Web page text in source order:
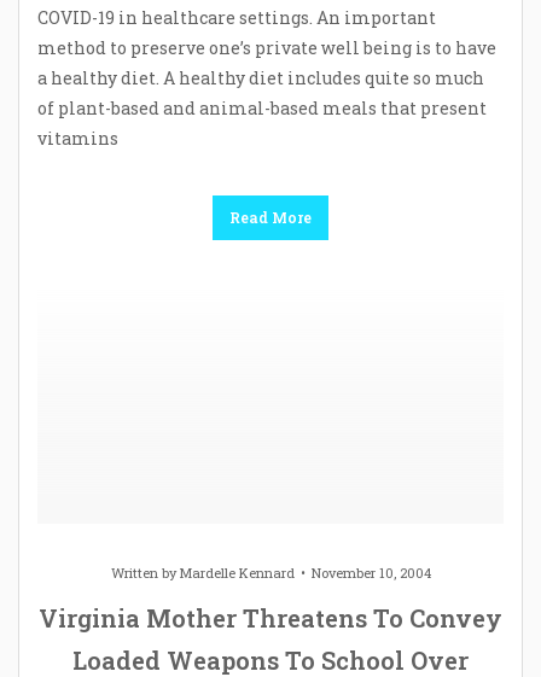
COVID-19 in healthcare settings. An important
method to preserve one’s private well being is to have
a healthy diet. A healthy diet includes quite so much
of plant-based and animal-based meals that present
vitamins
Read More
Written byMardelle Kennard November 10, 2004
Virginia Mother Threatens To Convey
Loaded Weapons To School Over